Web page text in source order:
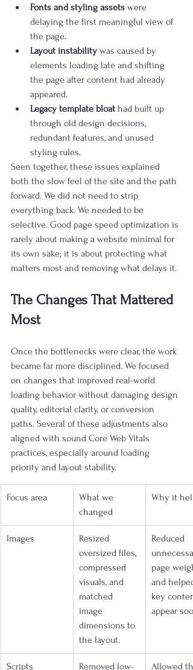
Fonts and styling assets were
delaying the first meaningful view of
the page.
Layout instability was caused by
elements loading late and shifting
the page after content had already
appeared.
Legacy template bloat had built up
through old design decisions,
redundant features, and unused
styling rules.
Seen together, these issues explained
both the slow feel of the site and the path
forward. We did not need to strip
everything back. We needed to be
selective. Good page speed optimization is
rarely about making a website minimal for
its own sake; it is about protecting what
matters most and removing what delays it.
The Changes That Mattered
Most
Once the bottlenecks were clear, the work
became far more disciplined. We focused
on changes that improved real-world
loading behavior without damaging design
quality, editorial clarity, or conversion
paths. Several of these adjustments also
aligned with sound Core Web Vitals
practices, especially around loading
priority and layout stability.
Focus area
What we
changed
Why it
Images
Resized
oversized files,
compressed
visuals, and
matched
image
dimensions to
the layout.
Reduced
page
and helped
key
appear
Scripts Removed low- Allowed